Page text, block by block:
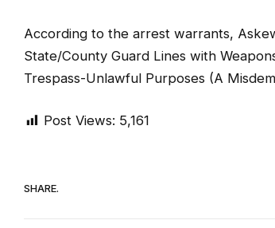
According to the arrest warrants,
State/County Guard Lines with
Trespass-Unlawful Purposes (A
Post Views: 5,161
SHARE.